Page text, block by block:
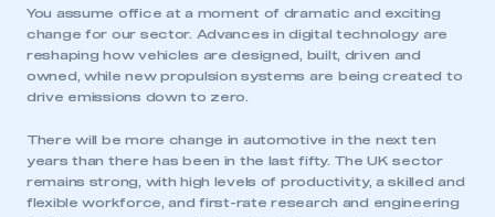
You assume office at a moment of dramatic and exciting
change for our sector. Advances in digital technology are
reshaping how vehicles are designed, built, driven and
owned, while new propulsion systems are being created to
drive emissions down to zero.
There will be more change in automotive in the next ten
years than there has been in the last fifty. The UK sector
remains strong, with high levels of productivity, a skilled and
flexible workforce, and first-rate research and engineering